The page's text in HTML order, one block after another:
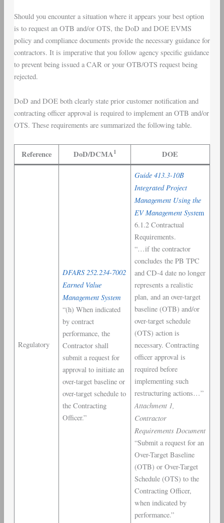
Should you encounter a situation where it appears your best option
is to request an OTB and/or OTS, the DoD and DOE EVMS
policy and compliance documents provide the necessary guidance for
contractors. It is imperative that you follow agency specific guidance
to prevent being issued a CAR or your OTB/OTS request being
rejected.
DoD and DOE both clearly state prior customer notification and
contracting officer approval is required to implement an OTB and/or
OTS. These requirements are summarized the following table.
Reference DoD/DCMA1 DOE
Regulatory
DFARS 252.234-7002
Earned Value
Management System
“(h) When indicated
by contract
performance, the
Contractor shall
submit a request for
approval to initiate an
over-target baseline or
over-target schedule to
the Contracting
Officer.”
Guide 413.3-10B
Integrated Project
Management Using the
EV Management System
6.1.2 Contractual
Requirements.
“…if the contractor
concludes the PB TPC
and CD-4 date no longer
represents a realistic
plan, and an over-target
baseline (OTB) and/or
over-target schedule
(OTS) action is
necessary. Contracting
officer approval is
required before
implementing such
restructuring actions…”
Attachment 1,
Contractor
Requirements Document
“Submit a request for an
Over-Target Baseline
(OTB) or Over-Target
Schedule (OTS) to the
Contracting Officer,
when indicated by
performance.”